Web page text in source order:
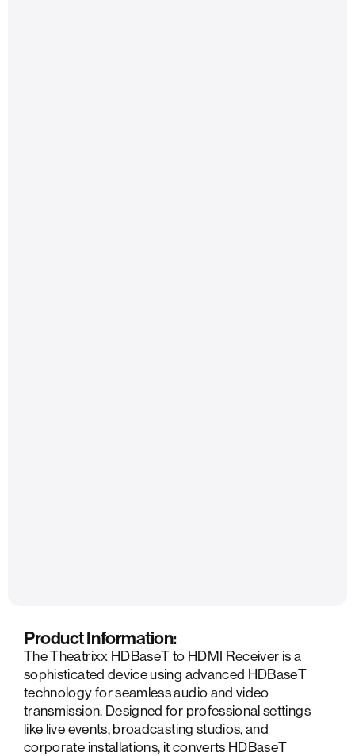
Product Information:
The Theatrixx HDBaseT to HDMI Receiver is a
sophisticated device using advanced HDBaseT
technology for seamless audio and video
transmission. Designed for professional settings
like live events, broadcasting studios, and
corporate installations, it converts HDBaseT